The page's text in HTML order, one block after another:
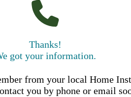
Thanks!
got your information.
from your local Home
you by phone or email